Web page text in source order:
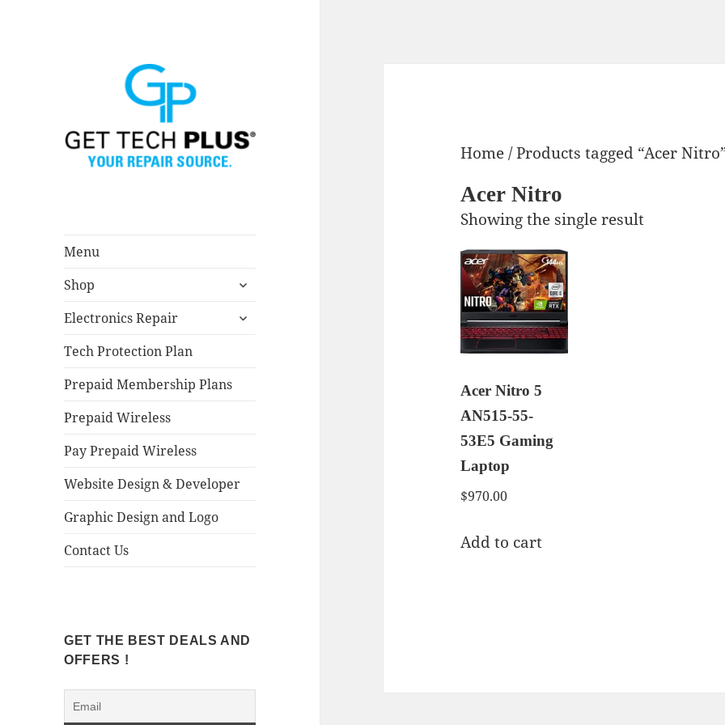
Menu
Shop
child
Electronics Repair
child
Tech Protection Plan
Prepaid Membership Plans
Prepaid Wireless
Pay Prepaid Wireless
Website Design & Developer
Graphic Design and Logo
Contact Us
GET THE BEST DEALS AND
OFFERS !
Home/ Products tagged “Acer
Acer Nitro
Showing the single result
Acer Nitro 5
AN515-55-
53E5 Gaming
Laptop
$970.00
Add to cart